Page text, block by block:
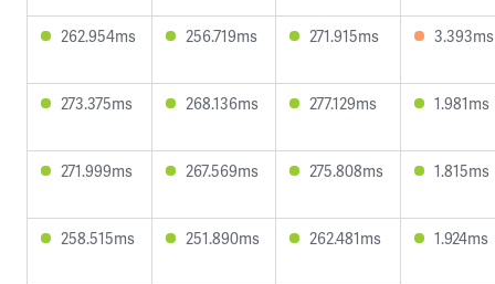
262.954ms 256.719ms 271.915ms 3.393ms
273.375ms 268.136ms 277.129ms 1.981ms
271.999ms 267.569ms 275.808ms 1.815ms
258.515ms 251.890ms 262.481ms 1.924ms